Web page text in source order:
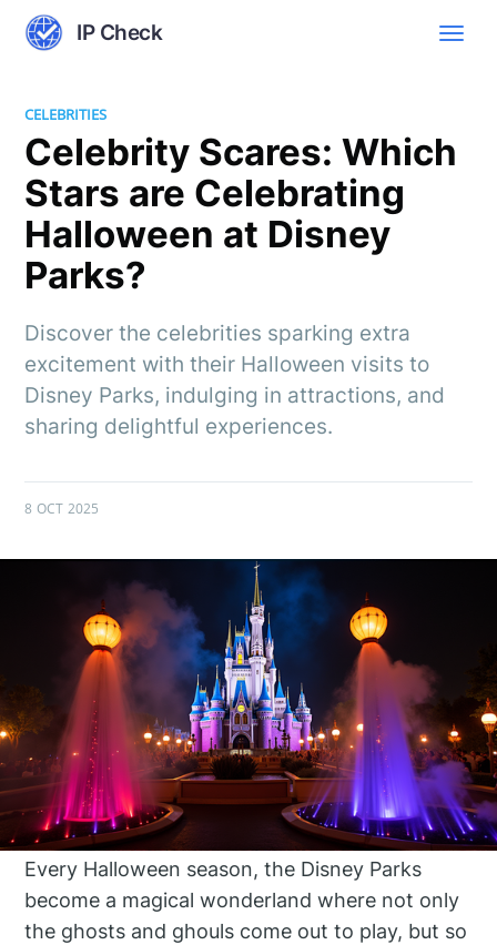
IP Check
CELEBRITIES
Celebrity Scares: Which
Stars are Celebrating
Halloween at Disney
Parks?
Discover the celebrities sparking extra
excitement with their Halloween visits to
Disney Parks, indulging in attractions, and
sharing delightful experiences.
8 OCT 2025
Every Halloween season, the Disney Parks
become a magical wonderland where not only
the ghosts and ghouls come out to play, but so